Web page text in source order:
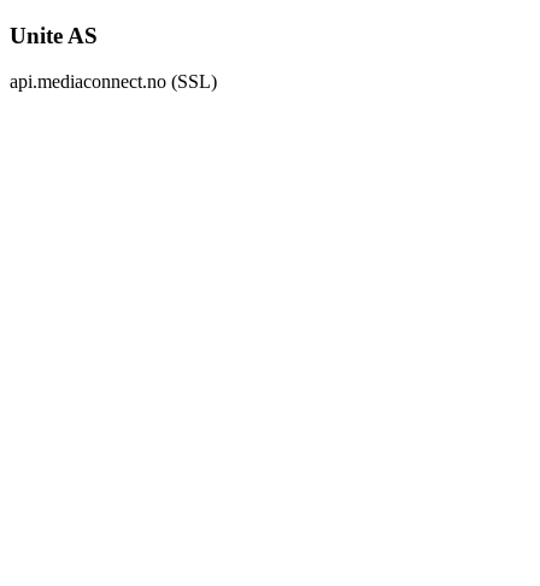
Unite AS
api.mediaconnect.no (SSL)